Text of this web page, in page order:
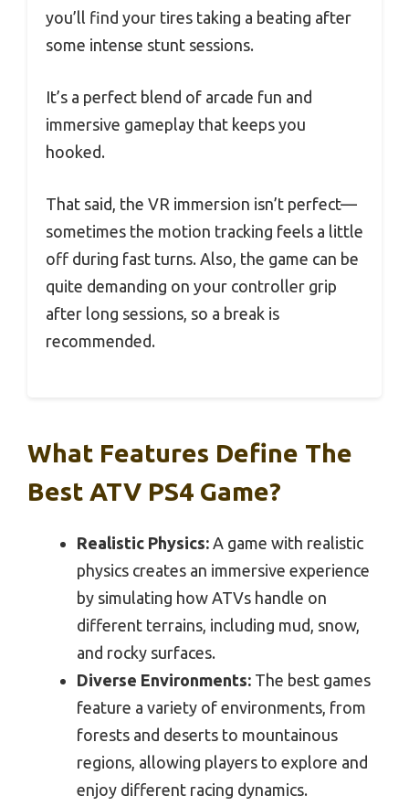
you’ll find your tires taking a beating after
some intense stunt sessions.
It’s a perfect blend of arcade fun and
immersive gameplay that keeps you
hooked.
That said, the VR immersion isn’t perfect—
sometimes the motion tracking feels a little
off during fast turns. Also, the game can be
quite demanding on your controller grip
after long sessions, so a break is
recommended.
What Features Define The
Best ATV PS4 Game?
Realistic Physics: A game with realistic
physics creates an immersive experience
by simulating how ATVs handle on
different terrains, including mud, snow,
and rocky surfaces.
Diverse Environments: The best games
feature a variety of environments, from
forests and deserts to mountainous
regions, allowing players to explore and
enjoy different racing dynamics.